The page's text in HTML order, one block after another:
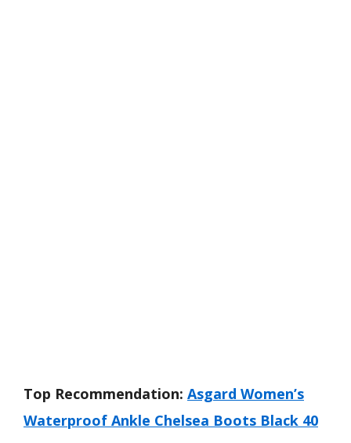
Top Recommendation: Asgard Women’s
Waterproof Ankle Chelsea Boots Black 40